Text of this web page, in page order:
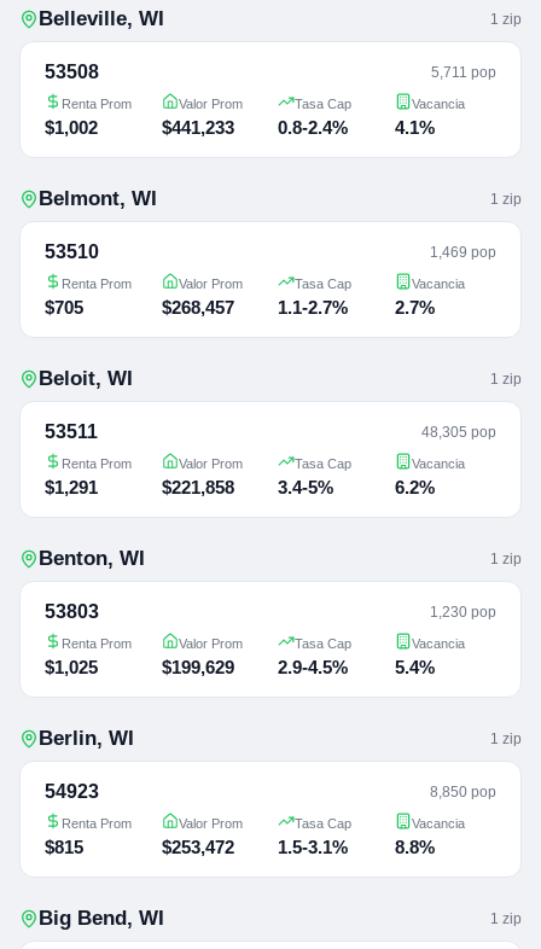
Belleville, WI 1 zip
53508 5,711 pop
Renta Prom
$1,002
Valor Prom
$441,233
Tasa Cap
0.8-2.4%
Vacancia
4.1%
Belmont, WI 1 zip
53510 1,469 pop
Renta Prom
$705
Valor Prom
$268,457
Tasa Cap
1.1-2.7%
Vacancia
2.7%
Beloit, WI 1 zip
53511 48,305 pop
Renta Prom
$1,291
Valor Prom
$221,858
Tasa Cap
3.4-5%
Vacancia
6.2%
Benton, WI 1 zip
53803 1,230 pop
Renta Prom
$1,025
Valor Prom
$199,629
Tasa Cap
2.9-4.5%
Vacancia
5.4%
Berlin, WI 1 zip
54923 8,850 pop
Renta Prom
$815
Valor Prom
$253,472
Tasa Cap
1.5-3.1%
Vacancia
8.8%
Big Bend, WI 1 zip